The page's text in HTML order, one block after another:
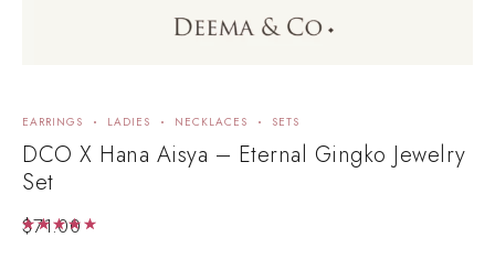
EARRINGS LADIES NECKLACES SETS
DCO X Hana Aisya – Eternal Gingko Jewelry
Set
$71.00